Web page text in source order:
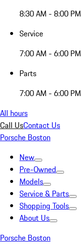
8:30 AM - 8:00 PM
Service
7:00 AM - 6:00 PM
Parts
7:00 AM - 6:00 PM
All hours
Call UsContact Us
Porsche Boston
New
Pre-Owned
Models
Service & Parts
Shopping Tools
About Us
Porsche Boston